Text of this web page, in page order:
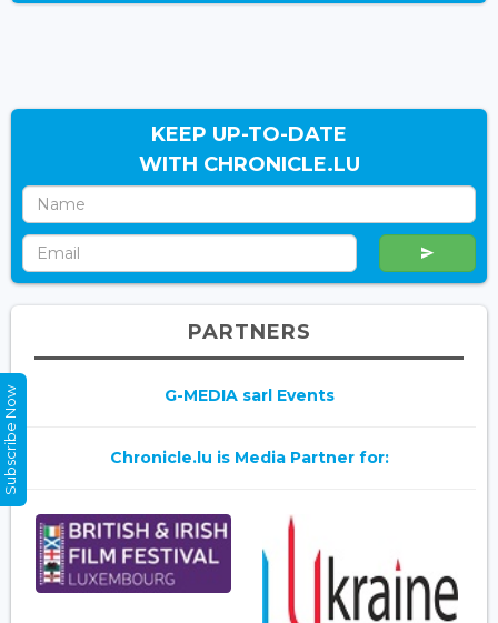
KEEP UP-TO-DATE
WITH CHRONICLE.LU
PARTNERS
G-MEDIA sarl Events
Chronicle.lu is Media Partner for:
Subscribe Now